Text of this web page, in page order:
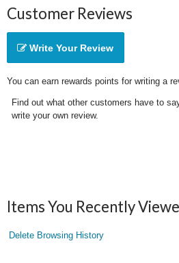
Customer Reviews
Write Your Review
You can earn rewards points for writing a
Find out what other customers have to
write your own review.
Items You Recently
Delete Browsing History